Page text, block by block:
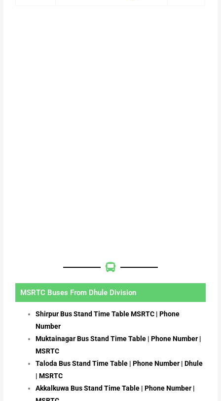
MSRTC Buses From Dhule Division
Shirpur Bus Stand Time Table MSRTC | Phone
Number
Muktainagar Bus Stand Time Table | Phone Number |
MSRTC
Taloda Bus Stand Time Table | Phone Number | Dhule
| MSRTC
Akkalkuwa Bus Stand Time Table | Phone Number |